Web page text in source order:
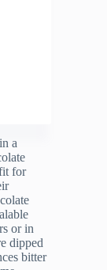
a
for
or in
dipped
bitter